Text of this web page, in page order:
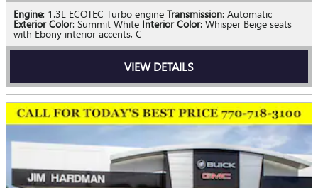
Engine: 1.3L ECOTEC Turbo engine Transmission: Automatic
Exterior Color: Summit White Interior Color: Whisper Beige seats
with Ebony interior accents, C
VIEW DETAILS